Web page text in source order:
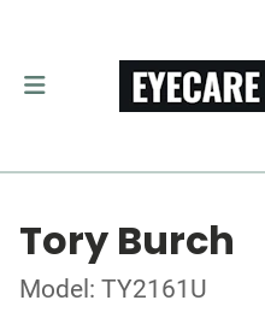
Tory Burch
Model: TY2161U